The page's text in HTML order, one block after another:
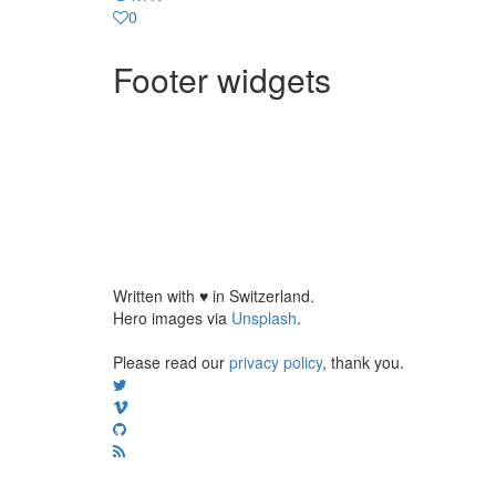
0
Footer widgets
Written with ♥ in Switzerland.
Hero images via Unsplash.
Please read our privacy policy, thank you.